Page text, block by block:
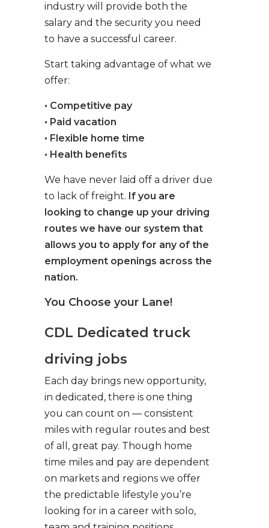
industry will provide both the
salary and the security you need
to have a successful career.
Start taking advantage of what we
offer:
• Competitive pay
• Paid vacation
• Flexible home time
• Health benefits
We have never laid off a driver due
to lack of freight. If you are
looking to change up your driving
routes we have our system that
allows you to apply for any of the
employment openings across the
nation.
You Choose your Lane!
CDL Dedicated truck
driving jobs
Each day brings new opportunity,
in dedicated, there is one thing
you can count on — consistent
miles with regular routes and best
of all, great pay. Though home
time miles and pay are dependent
on markets and regions we offer
the predictable lifestyle you’re
looking for in a career with solo,